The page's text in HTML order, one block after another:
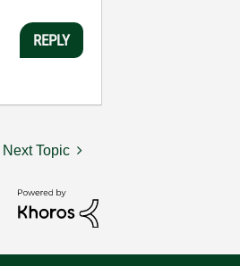
REPLY
Next Topic